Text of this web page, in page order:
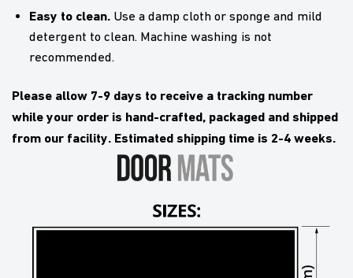
Easy to clean.Use a damp cloth or sponge and mild
detergent to clean. Machine washing is not
recommended.
Please allow 7-9 days to receive a tracking number
while your order is hand-crafted, packaged and shipped
from our facility. Estimated shipping time is 2-4 weeks.